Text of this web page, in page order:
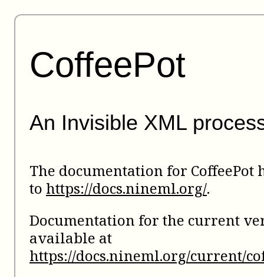
CoffeePot
An Invisible XML
The documentation for CoffeePot
to https://docs.nineml.org/.
Documentation for the current
available at
https://docs.nineml.org/current/